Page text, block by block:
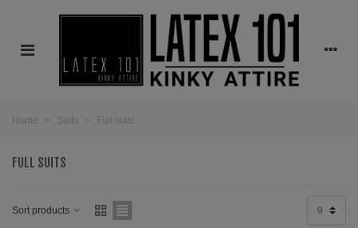
Home > Suits > Full suits
FULL SUITS
Sort products 9